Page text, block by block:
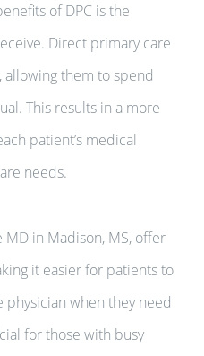
of DPC is the
Direct primary care
them to spend
This results in a more
patient’s medical
needs.
MD in Madison, MS, offer
it easier for patients to
when they need
for those with busy